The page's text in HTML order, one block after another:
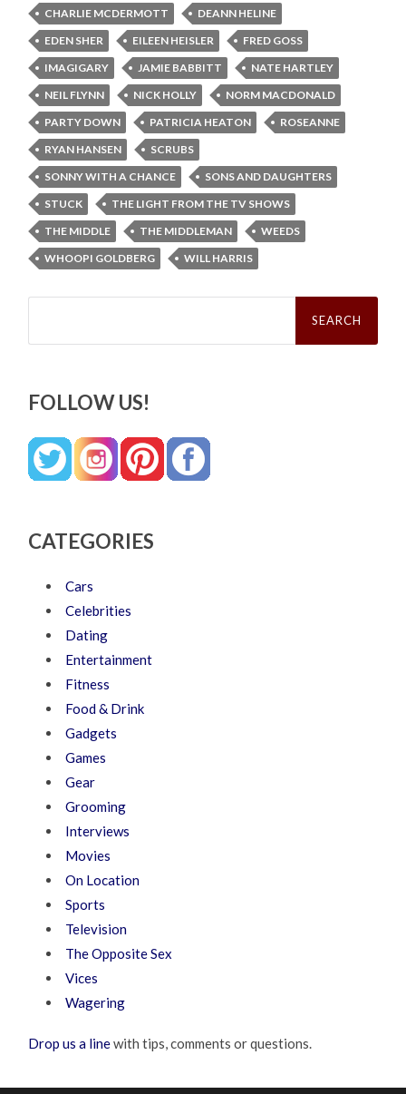
CHARLIE MCDERMOTT
DEANN HELINE
EDEN SHER
EILEEN HEISLER
FRED GOSS
IMAGIGARY
JAMIE BABBITT
NATE HARTLEY
NEIL FLYNN
NICK HOLLY
NORM MACDONALD
PARTY DOWN
PATRICIA HEATON
ROSEANNE
RYAN HANSEN
SCRUBS
SONNY WITH A CHANCE
SONS AND DAUGHTERS
STUCK
THE LIGHT FROM THE TV SHOWS
THE MIDDLE
THE MIDDLEMAN
WEEDS
WHOOPI GOLDBERG
WILL HARRIS
Search
FOLLOW US!
CATEGORIES
Cars
Celebrities
Dating
Entertainment
Fitness
Food & Drink
Gadgets
Games
Gear
Grooming
Interviews
Movies
On Location
Sports
Television
The Opposite Sex
Vices
Wagering
Drop us a linewith tips, comments or questions.